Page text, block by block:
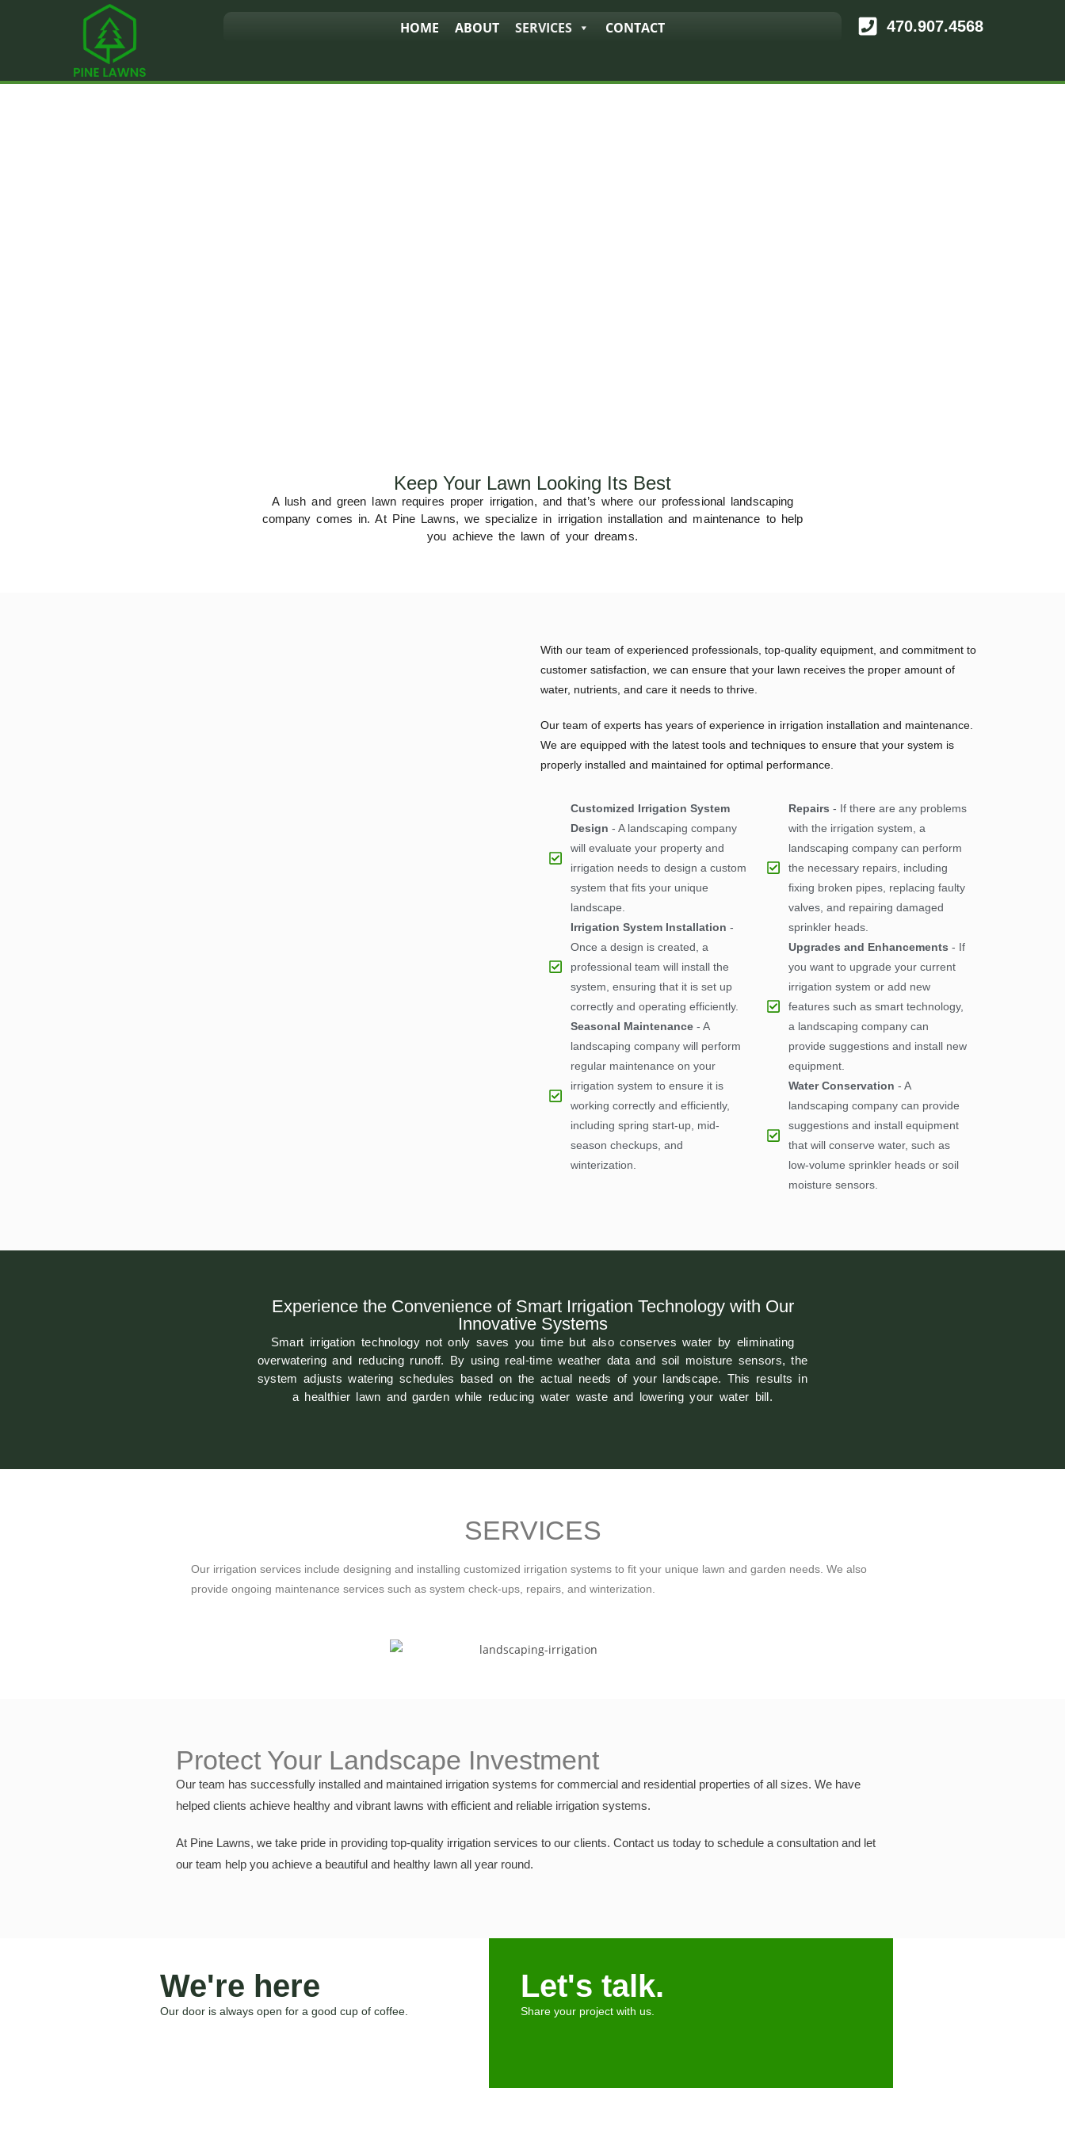
HOME ABOUT SERVICES CONTACT 470.907.4568
Keep Your Lawn Looking Its Best
A lush and green lawn requires proper irrigation, and that’s where our professional landscaping
company comes in. At Pine Lawns, we specialize in irrigation installation and maintenance to help
you achieve the lawn of your dreams.
With our team of experienced professionals, top-quality equipment, and commitment to
customer satisfaction, we can ensure that your lawn receives the proper amount of
water, nutrients, and care it needs to thrive.
Our team of experts has years of experience in irrigation installation and maintenance.
We are equipped with the latest tools and techniques to ensure that your system is
properly installed and maintained for optimal performance.
Customized Irrigation System
Design - A landscaping company
will evaluate your property and
irrigation needs to design a custom
system that fits your unique
landscape.
Irrigation System Installation -
Once a design is created, a
professional team will install the
system, ensuring that it is set up
correctly and operating efficiently.
Seasonal Maintenance- A
landscaping company will perform
regular maintenance on your
irrigation system to ensure it is
working correctly and efficiently,
including spring start-up, mid-
season checkups, and
winterization.
Repairs - If there are any problems
with the irrigation system, a
landscaping company can perform
the necessary repairs, including
fixing broken pipes, replacing faulty
valves, and repairing damaged
sprinkler heads.
Upgrades and Enhancements - If
you want to upgrade your current
irrigation system or add new
features such as smart technology,
a landscaping company can
provide suggestions and install new
equipment.
Water Conservation - A
landscaping company can provide
suggestions and install equipment
that will conserve water, such as
low-volume sprinkler heads or soil
moisture sensors.
Experience the Convenience of Smart Irrigation Technology with Our
Innovative Systems
Smart irrigation technology not only saves you time but also conserves water by eliminating
overwatering and reducing runoff. By using real-time weather data and soil moisture sensors, the
system adjusts watering schedules based on the actual needs of your landscape. This results in
a healthier lawn and garden while reducing water waste and lowering your water bill.
SERVICES
Our irrigation services include designing and installing customized irrigation systems to fit your unique lawn and garden needs. We also
provide ongoing maintenance services such as system check-ups, repairs, and winterization.
Protect Your Landscape Investment
Our team has successfully installed and maintained irrigation systems for commercial and residential properties of all sizes. We have
helped clients achieve healthy and vibrant lawns with efficient and reliable irrigation systems.
At Pine Lawns, we take pride in providing top-quality irrigation services to our clients. Contact us today to schedule a consultation and let
our team help you achieve a beautiful and healthy lawn all year round.
We're here
Our door is always open for a good cup of coffee.
Let's talk.
Share your project with us.